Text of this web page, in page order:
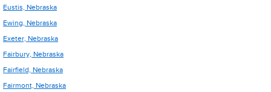
Eustis, Nebraska
Ewing, Nebraska
Exeter, Nebraska
Fairbury, Nebraska
Fairfield, Nebraska
Fairmont, Nebraska